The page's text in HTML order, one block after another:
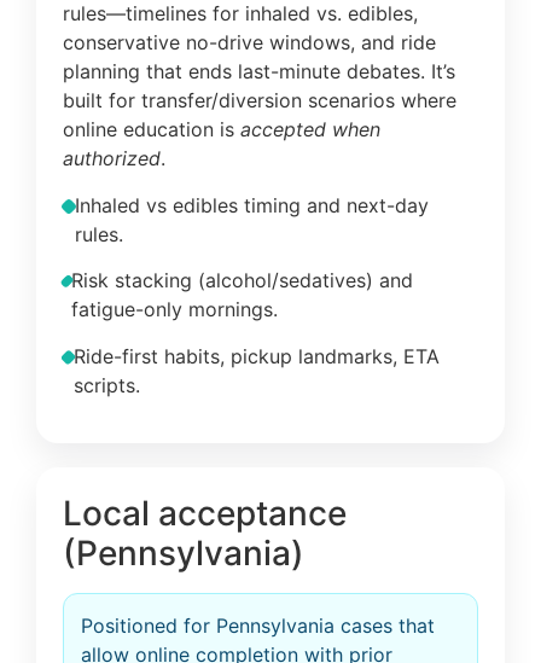
rules—timelines for inhaled vs. edibles,
conservative no-drive windows, and ride
planning that ends last-minute debates. It’s
built for transfer/diversion scenarios where
online education is accepted when
authorized.
Inhaled vs edibles timing and next-day
rules.
Risk stacking (alcohol/sedatives) and
fatigue-only mornings.
Ride-first habits, pickup landmarks, ETA
scripts.
Local acceptance
(Pennsylvania)
Positioned for Pennsylvania cases that
allow online completion with prior